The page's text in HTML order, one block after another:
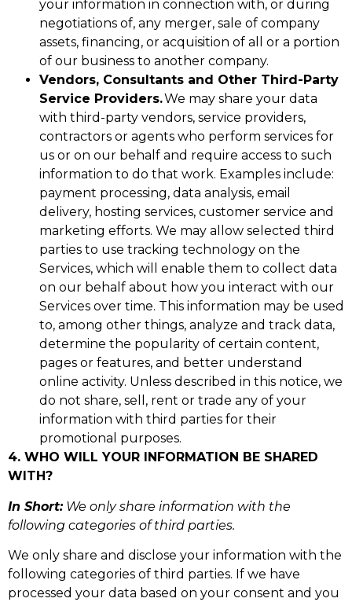
your information in connection with, or during
negotiations of, any merger, sale of company
assets, financing, or acquisition of all or a portion
of our business to another company.
Vendors, Consultants and Other Third-Party
Service Providers.We may share your data
with third-party vendors, service providers,
contractors or agents who perform services for
us or on our behalf and require access to such
information to do that work. Examples include:
payment processing, data analysis, email
delivery, hosting services, customer service and
marketing efforts. We may allow selected third
parties to use tracking technology on the
Services, which will enable them to collect data
on our behalf about how you interact with our
Services over time. This information may be used
to, among other things, analyze and track data,
determine the popularity of certain content,
pages or features, and better understand
online activity. Unless described in this notice, we
do not share, sell, rent or trade any of your
information with third parties for their
promotional purposes.
4. WHO WILL YOUR INFORMATION BE SHARED
WITH?
In Short:We only share information with the
following categories of third parties.
We only share and disclose your information with the
following categories of third parties. If we have
processed your data based on your consent and you